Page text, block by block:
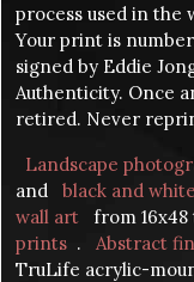
process used in the
Your print is
signed by Eddie
Authenticity. Once
retired. Never
Landscape
and
black and
wall art
from 16x48
prints . Abstract
TruLife acrylic-